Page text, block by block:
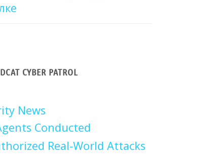
CYBER PATROL
News
Conducted
Real-World Attacks